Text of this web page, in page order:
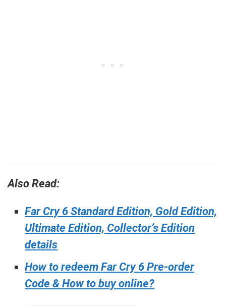
Also Read:
Far Cry 6 Standard Edition, Gold Edition,
Ultimate Edition, Collector’s Edition
details
How to redeem Far Cry 6 Pre-order
Code & How to buy online?